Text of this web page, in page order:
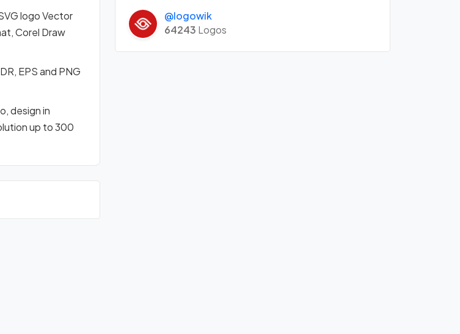
logo Vector
Corel Draw
EPS and PNG
design in
up to 300
@logowik
64243 Logos